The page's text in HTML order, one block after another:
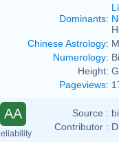
Dominants:
Chinese Astrology:
Numerology:
Height:
Pageviews:
AA Source :
Contributor :